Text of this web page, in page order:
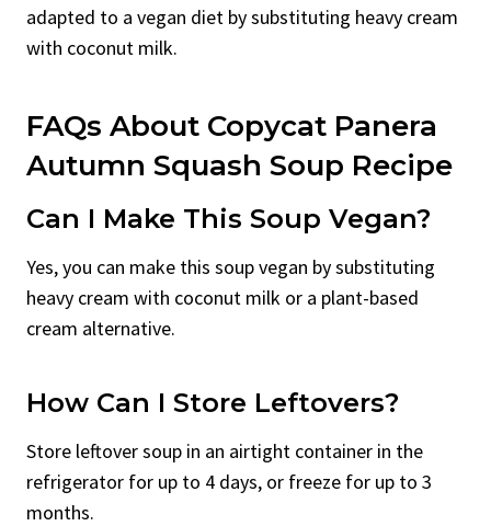
adapted to a vegan diet by substituting heavy cream
with coconut milk.
FAQs About Copycat Panera
Autumn Squash Soup Recipe
Can I Make This Soup Vegan?
Yes, you can make this soup vegan by substituting
heavy cream with coconut milk or a plant-based
cream alternative.
How Can I Store Leftovers?
Store leftover soup in an airtight container in the
refrigerator for up to 4 days, or freeze for up to 3
months.